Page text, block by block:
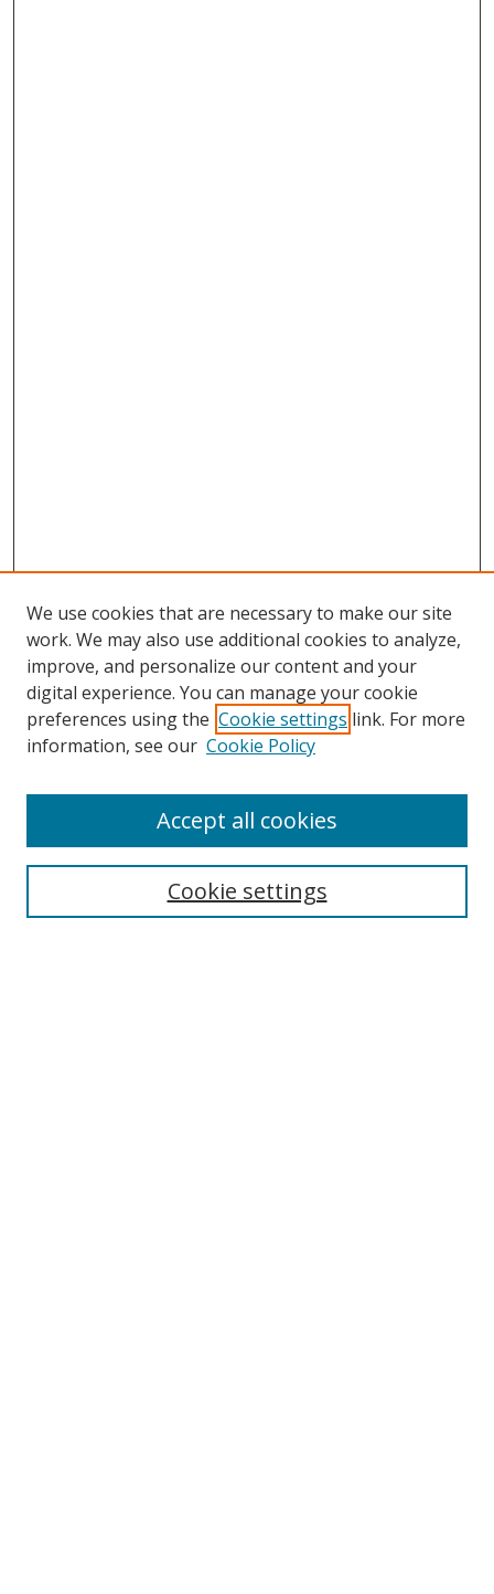
Search
Select context to search:
We use cookies that are necessary to make our site
work. We may also use additional cookies to analyze,
improve, and personalize our content and your
digital experience. You can manage your cookie
preferences using the Cookie settings link. For more
information, see our Cookie Policy
Cookie settings
Accept all cookies